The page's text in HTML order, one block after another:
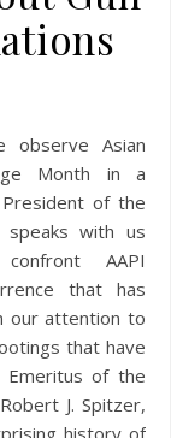
Month in a
of the
speaks with us
AAPI
that has
our attention to
that have
of the
J. Spitzer,